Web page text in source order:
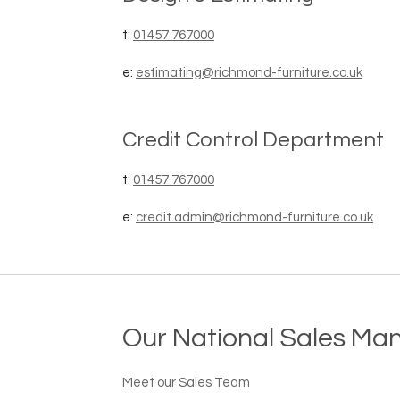
t: 01457 767000
e: estimating@richmond-furniture.co.uk
Credit Control Department
t: 01457 767000
e: credit.admin@richmond-furniture.co.uk
Our National Sales
Meet our Sales Team